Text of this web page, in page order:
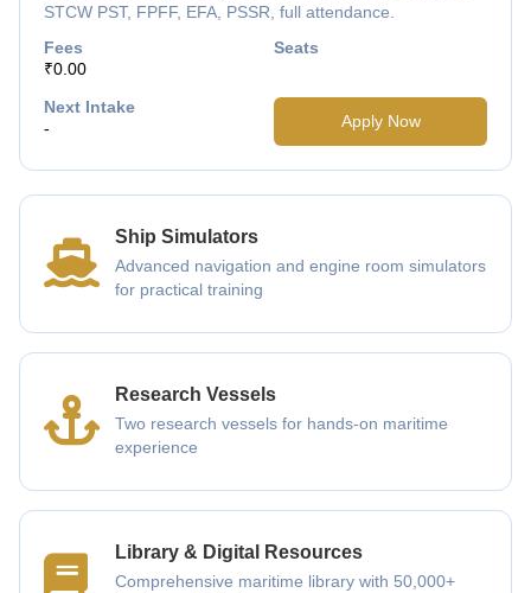
STCW PST, FPFF, EFA, PSSR, full attendance.
Fees
₹0.00
Seats
Next Intake
-
Apply Now
Ship Simulators
Advanced navigation and engine room simulators
for practical training
Research Vessels
Two research vessels for hands-on maritime
experience
Library & Digital Resources
Comprehensive maritime library with 50,000+